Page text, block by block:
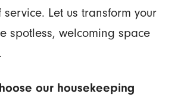
Let us transform your
spotless, welcoming space
our housekeeping